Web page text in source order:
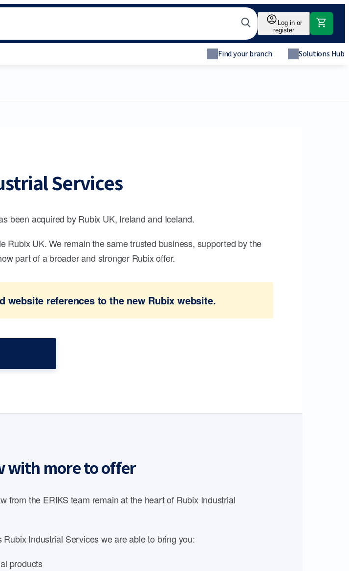
Log in or
register
Find your branch Solutions Hub
Services
been acquired by Rubix UK, Ireland and Iceland.
Rubix UK. We remain the same trusted business, supported by the
part of a broader and stronger Rubix offer.
website references to the new Rubix website.
with more to offer
from the ERIKS team remain at the heart of Rubix Industrial
Industrial Services we are able to bring you:
products